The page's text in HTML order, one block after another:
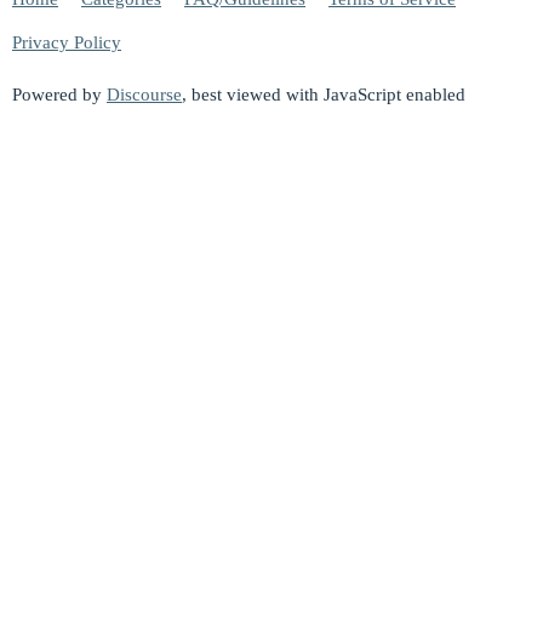
Privacy Policy
Powered by Discourse, best viewed with JavaScript enabled